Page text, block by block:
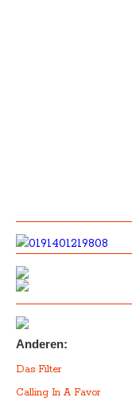
Anderen:
Das Filter
Calling In A Favor